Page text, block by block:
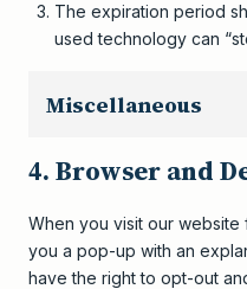
The expiration period
used technology can
Miscellaneous
4. Browser and
When you visit our website
you a pop-up with an
have the right to opt-out